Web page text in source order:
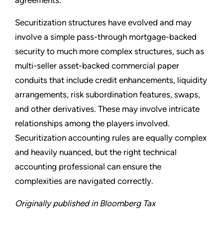
Securitization structures have evolved and may
involve a simple pass-through mortgage-backed
security to much more complex structures, such as
multi-seller asset-backed commercial paper
conduits that include credit enhancements, liquidity
arrangements, risk subordination features, swaps,
and other derivatives. These may involve intricate
relationships among the players involved.
Securitization accounting rules are equally complex
and heavily nuanced, but the right technical
accounting professional can ensure the
complexities are navigated correctly.
Originally published in Bloomberg Tax